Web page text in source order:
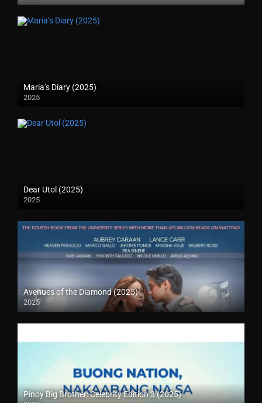
Maria’s Diary (2025)
2025
Dear Utol (2025)
2025
Avenues of the Diamond (2025)
2025
Pinoy Big Brother: Celebrity Edition 3 (2025)